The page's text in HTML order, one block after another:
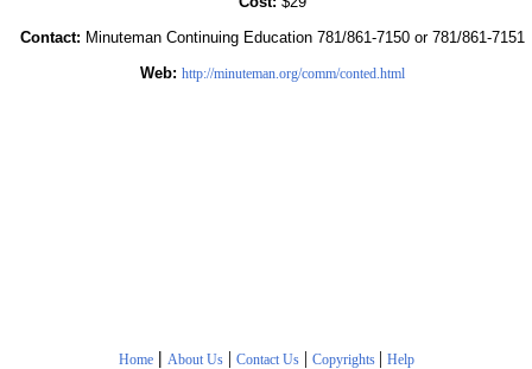
Contact: Minuteman Continuing Education 781/861-7150 or 781/861-7151
Web: http://minuteman.org/comm/conted.html
Home | About Us| Contact Us| Copyrights | Help